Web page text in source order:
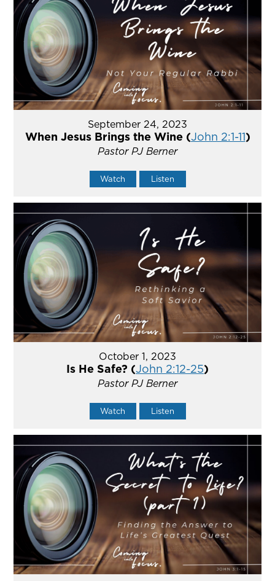
September 24, 2023
When Jesus Brings the Wine (John 2:1-11)
Pastor PJ Berner
Watch Listen
October 1, 2023
Is He Safe? (John 2:12-25)
Pastor PJ Berner
Watch Listen